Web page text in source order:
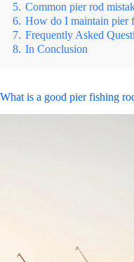
5. Common pier rod
6. How do I maintain pier
7. Frequently Asked
8. In Conclusion
What is a good pier fishing